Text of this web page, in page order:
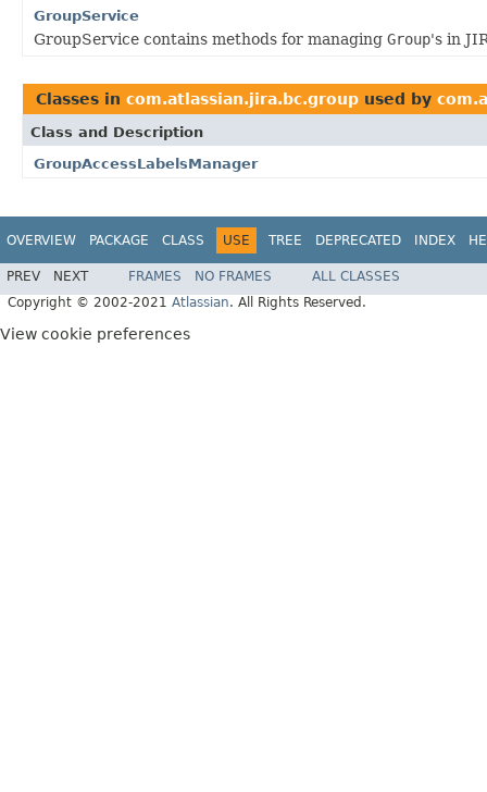
GroupService
GroupService contains methods for managing Group's in
Classes in com.atlassian.jira.bc.group used by
Class and Description
GroupAccessLabelsManager
OVERVIEW PACKAGE CLASS USE TREE DEPRECATED INDEX
PREV NEXT FRAMES NO FRAMES
ALL CLASSES
Copyright © 2002-2021 Atlassian. All Rights Reserved.
View cookie preferences